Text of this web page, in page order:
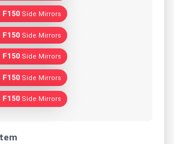
F150 Side Mirrors
F150 Side Mirrors
F150 Side Mirrors
F150 Side Mirrors
F150 Side Mirrors